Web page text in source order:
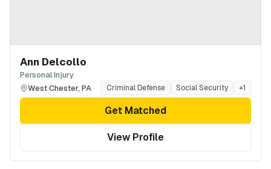
Ann Delcollo
Personal Injury
West Chester, PA Criminal Defense Social Security +1
Get Matched
View Profile